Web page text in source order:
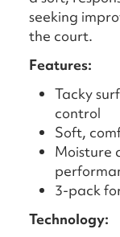
seeking
the court.
Features:
Tacky
control
Soft,
Moisture
3-pack
Technology: